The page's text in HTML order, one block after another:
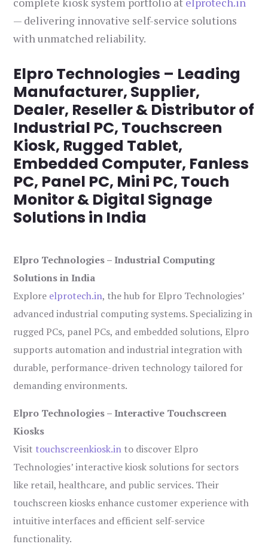
— delivering innovative self-service solutions
with unmatched reliability.
Elpro Technologies – Leading
Manufacturer, Supplier,
Dealer, Reseller & Distributor of
Industrial PC, Touchscreen
Kiosk, Rugged Tablet,
Embedded Computer, Fanless
PC, Panel PC, Mini PC, Touch
Monitor & Digital Signage
Solutions in India
Elpro Technologies – Industrial Computing
Solutions in India
Explore elprotech.in, the hub for Elpro Technologies’
advanced industrial computing systems. Specializing in
rugged PCs, panel PCs, and embedded solutions, Elpro
supports automation and industrial integration with
durable, performance-driven technology tailored for
demanding environments.
Elpro Technologies – Interactive Touchscreen
Kiosks
Visit touchscreenkiosk.in to discover Elpro
Technologies’ interactive kiosk solutions for sectors
like retail, healthcare, and public services. Their
touchscreen kiosks enhance customer experience with
intuitive interfaces and efficient self-service
functionality.